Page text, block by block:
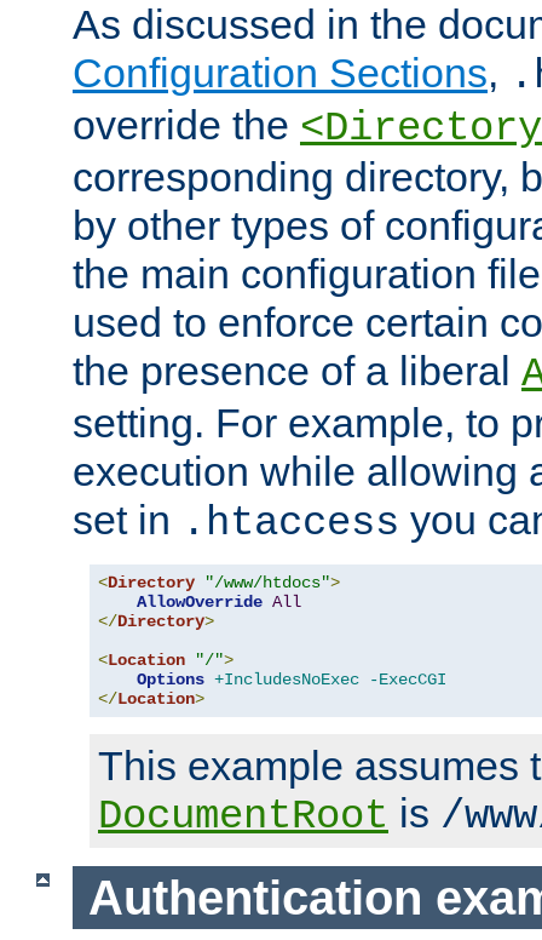
As discussed in the
Configuration Sections,
override the
corresponding directory,
by other types of
the main configuration
used to enforce certain
the presence of a liberal
setting. For example, to
execution while allowing
set in .htaccess you
<Directory "/www/htdocs">
AllowOverride All
</Directory>
<Location "/">
Options +IncludesNoExec
-ExecCGI
</Location>
This example assumes
DocumentRoot is /
Authentication